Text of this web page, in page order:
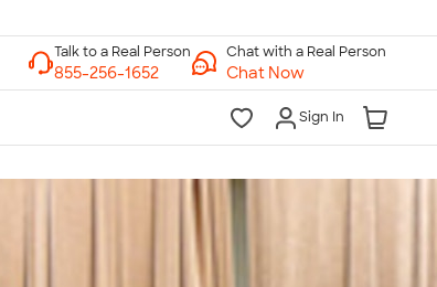
Chat with a Real Person
Chat Now
Sign In